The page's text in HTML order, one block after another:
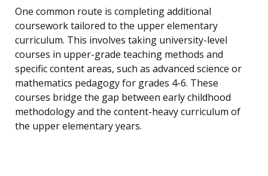
One common route is completing additional
coursework tailored to the upper elementary
curriculum. This involves taking university-level
courses in upper-grade teaching methods and
specific content areas, such as advanced science or
mathematics pedagogy for grades 4-6. These
courses bridge the gap between early childhood
methodology and the content-heavy curriculum of
the upper elementary years.